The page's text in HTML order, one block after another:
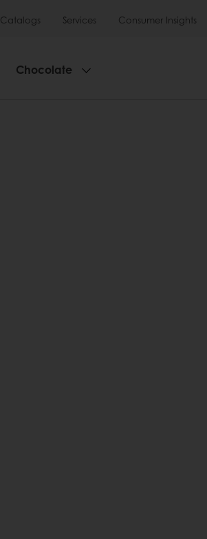
Catalogs Services Consumer Insights
Chocolate